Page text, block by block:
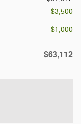
- $3,500
- $1,000
$63,112